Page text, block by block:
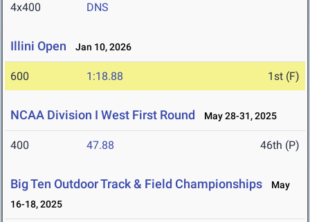
4x400 DNS
Illini Open Jan 10, 2026
600 1:18.88 1st (F)
NCAA Division I West First Round May 28-31, 2025
400 47.88 46th (P)
Big Ten Outdoor Track & Field Championships
May
16-18, 2025